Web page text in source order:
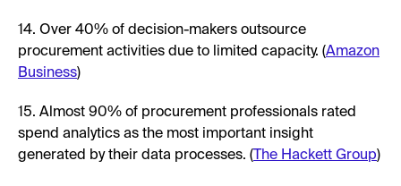
14. Over 40% of decision-makers outsource
procurement activities due to limited capacity. (Amazon
Business)
15. Almost 90% of procurement professionals rated
spend analytics as the most important insight
generated by their data processes. (The Hackett Group)